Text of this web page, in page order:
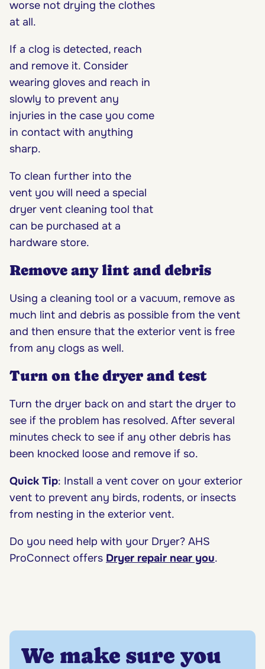
worse not drying the clothes
at all.
If a clog is detected, reach
and remove it. Consider
wearing gloves and reach in
slowly to prevent any
injuries in the case you come
in contact with anything
sharp.
To clean further into the
vent you will need a special
dryer vent cleaning tool that
can be purchased at a
hardware store.
Remove any lint and debris
Using a cleaning tool or a vacuum, remove as
much lint and debris as possible from the vent
and then ensure that the exterior vent is free
from any clogs as well.
Turn on the dryer and test
Turn the dryer back on and start the dryer to
see if the problem has resolved. After several
minutes check to see if any other debris has
been knocked loose and remove if so.
Quick Tip: Install a vent cover on your exterior
vent to prevent any birds, rodents, or insects
from nesting in the exterior vent.
Do you need help with your Dryer? AHS
ProConnect offers Dryer repair near you.
We make sure you